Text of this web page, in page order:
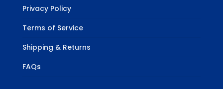
Privacy Policy
Terms of Service
Shipping & Returns
FAQs